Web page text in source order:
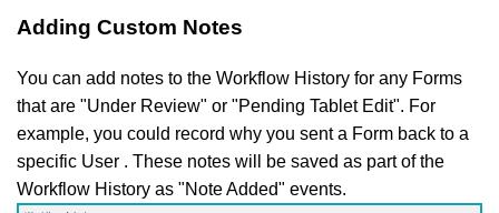
Adding Custom Notes
You can add notes to the Workflow History for any Forms
that are "Under Review" or "Pending Tablet Edit". For
example, you could record why you sent a Form back to a
specific User . These notes will be saved as part of the
Workflow History as "Note Added" events.